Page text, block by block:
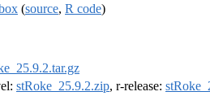
(source, R code)
stRoke_25.9.2.zip, r-release: